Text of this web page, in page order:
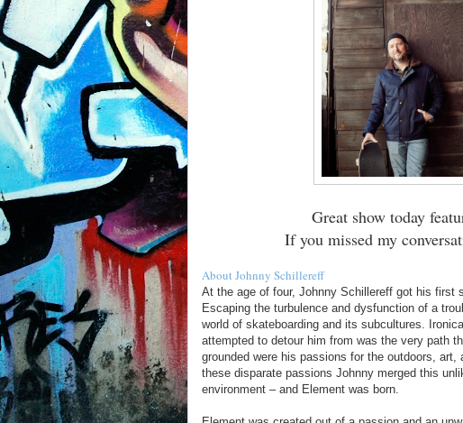
Great show today
If you missed my
About Johnny Schillereff
At the age of four, Johnny Schillereff got his first
Escaping the turbulence and dysfunction of a
world of skateboarding and its subcultures.
attempted to detour him from was the very path
grounded were his passions for the outdoors,
these disparate passions Johnny merged this
environment – and Element was born.